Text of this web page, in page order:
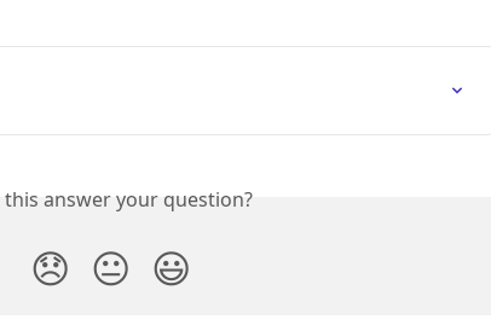
this answer your question?
😞 😐 😃